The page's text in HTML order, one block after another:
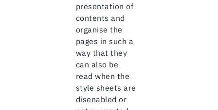
presentation of
contents and
organise the
pages in such a
way that they
can also be
read when the
style sheets are
disenabled or